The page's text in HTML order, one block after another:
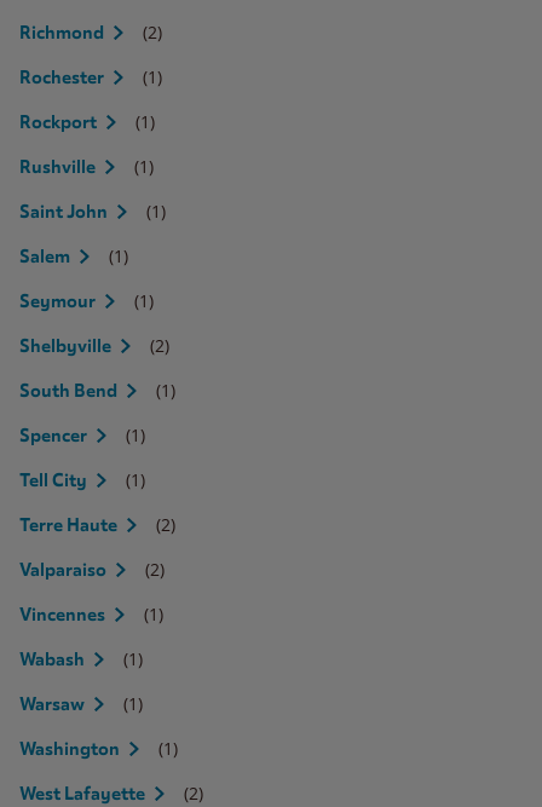
Richmond (2)
Rochester (1)
Rockport (1)
Rushville (1)
Saint John (1)
Salem (1)
Seymour (1)
Shelbyville (2)
South Bend (1)
Spencer (1)
Tell City (1)
Terre Haute (2)
Valparaiso (2)
Vincennes (1)
Wabash (1)
Warsaw (1)
Washington (1)
West Lafayette (2)